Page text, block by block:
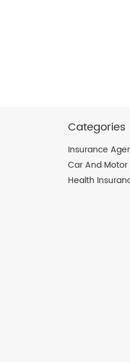
Categories
Insurance
Car And
Health